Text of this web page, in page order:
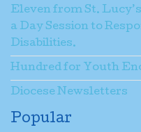
Message*
Send a copy to
Eleven from St.
a Day Session to
Disabilities.
Hundred for Youth
Diocese Newsletters
Popular